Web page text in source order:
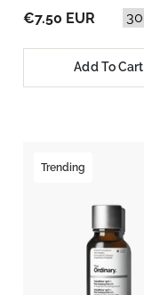
€7.50 EUR
Add To Cart
Trending